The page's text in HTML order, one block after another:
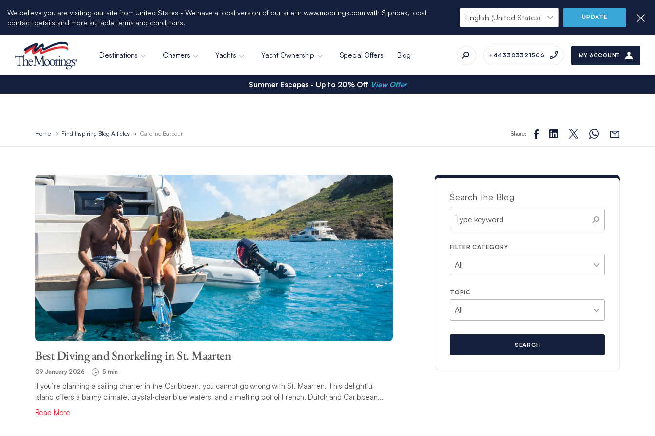
We believe you are visiting our site from United States - We have a local version of our site in www.moorings.com with $ prices, local
contact details and more suitable terms and conditions.
UPDATE
Destinations Charters Yachts Yacht Ownership Special Offers Blog +443303321506 MY ACCOUNT
Summer Escapes - Up to 20% Off View Offer
Home Find Inspiring Blog Articles Caroline Barbour Share:
Best Diving and Snorkeling in St. Maarten
09 January 2026 5 min
If you’re planning a sailing charter in the Caribbean, you cannot go wrong with St. Maarten. This delightful
island offers a balmy climate, crystal-clear blue waters, and a melting pot of French, Dutch and Caribbean...
Read More
Search the Blog
FILTER CATEGORY
TOPIC
SEARCH